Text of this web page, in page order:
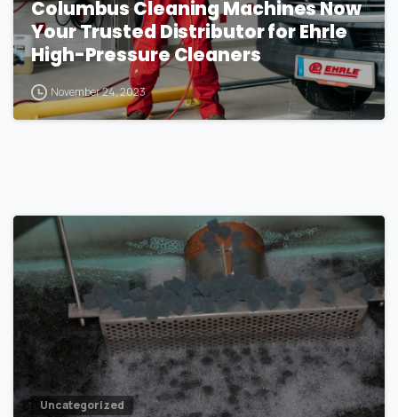
Columbus Cleaning Machines Now
Your Trusted Distributor for Ehrle
High-Pressure Cleaners
November 24, 2023
1
Uncategorized